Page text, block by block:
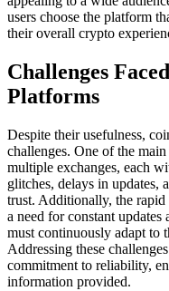
users choose the platform
their overall crypto
Challenges
Platforms
Despite their usefulness,
challenges. One of the
multiple exchanges, each
glitches, delays in updates,
trust. Additionally, the
a need for constant
must continuously adapt to
Addressing these
commitment to reliability,
information provided.